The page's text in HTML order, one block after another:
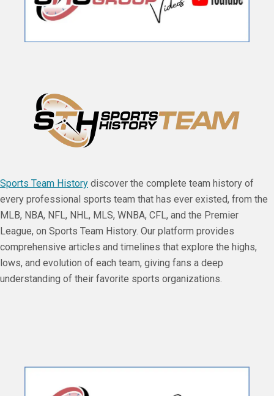
Sports Team History discover the complete team history of
every professional sports team that has ever existed, from the
MLB, NBA, NFL, NHL, MLS, WNBA, CFL, and the Premier
League, on Sports Team History. Our platform provides
comprehensive articles and timelines that explore the highs,
lows, and evolution of each team, giving fans a deep
understanding of their favorite sports organizations.